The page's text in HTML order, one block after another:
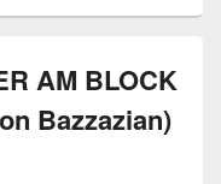
AM BLOCK
Bazzazian)